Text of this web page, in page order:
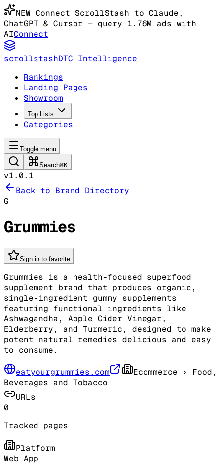
NEW Connect ScrollStash to Claude,
ChatGPT & Cursor — query 1.76M ads with
AIConnect
scrollstashDTC Intelligence
Rankings
Landing Pages
Showroom
Top Lists
Categories
Toggle menu
Search⌘K
v1.0.1
Back to Brand Directory
G
Grummies
Sign in to favorite
Grummies is a health-focused superfood
supplement brand that produces organic,
single-ingredient gummy supplements
featuring functional ingredients like
Ashwagandha, Apple Cider Vinegar,
Elderberry, and Turmeric, designed to make
potent natural remedies delicious and easy
to consume.
eatyourgrummies.com Ecommerce › Food,
Beverages and Tobacco
URLs
0
Tracked pages
Platform
Web App